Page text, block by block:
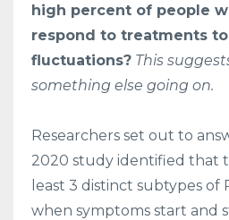
high percent of people
respond to treatments
fluctuations? This
something else going on.
Researchers set out to
2020 study identified that
least 3 distinct subtypes of
when symptoms start and